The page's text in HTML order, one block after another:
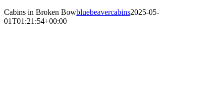
Cabins in Broken Bowbluebeavercabins2025-05-
01T01:21:54+00:00